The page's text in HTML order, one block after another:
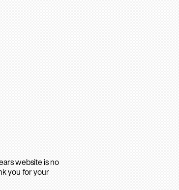
website is no
you for your